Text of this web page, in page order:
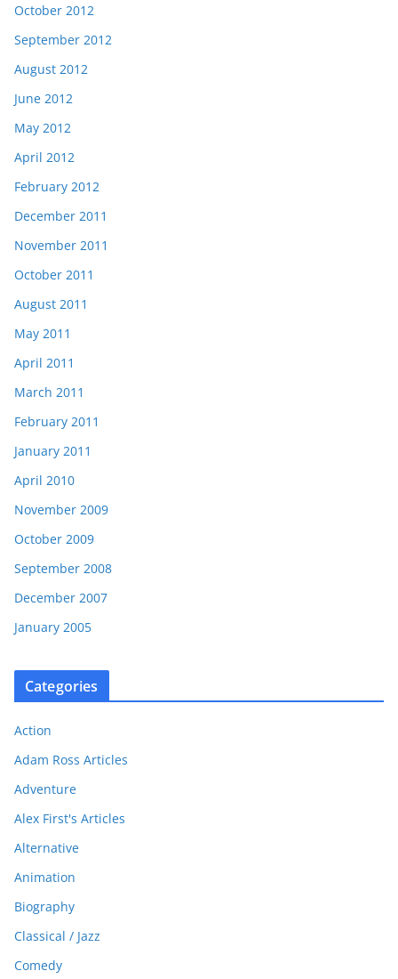
October 2012
September 2012
August 2012
June 2012
May 2012
April 2012
February 2012
December 2011
November 2011
October 2011
August 2011
May 2011
April 2011
March 2011
February 2011
January 2011
April 2010
November 2009
October 2009
September 2008
December 2007
January 2005
Categories
Action
Adam Ross Articles
Adventure
Alex First's Articles
Alternative
Animation
Biography
Classical / Jazz
Comedy